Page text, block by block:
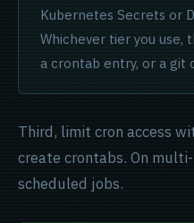
Kubernetes Secrets or
Whichever tier you
a crontab entry, or a git
Third, limit cron access
create crontabs. On
scheduled jobs.